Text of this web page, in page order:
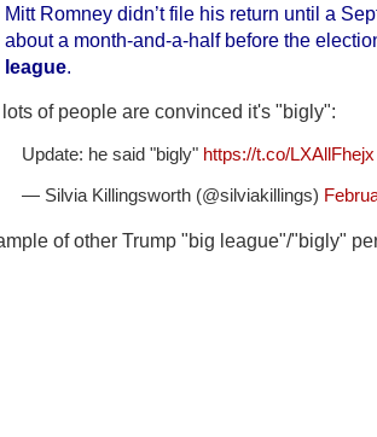
Mitt Romney didn’t file his return until a
about a month-and-a-half before the
league.
of people are convinced it's "bigly":
Update: he said "bigly" https://t.co/LXAllFhejx
— Silvia Killingsworth (@silviakillings)
of other Trump "big league"/"bigly"